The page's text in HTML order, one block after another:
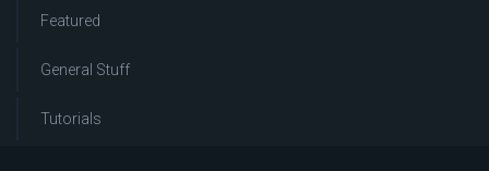
Featured
General Stuff
Tutorials